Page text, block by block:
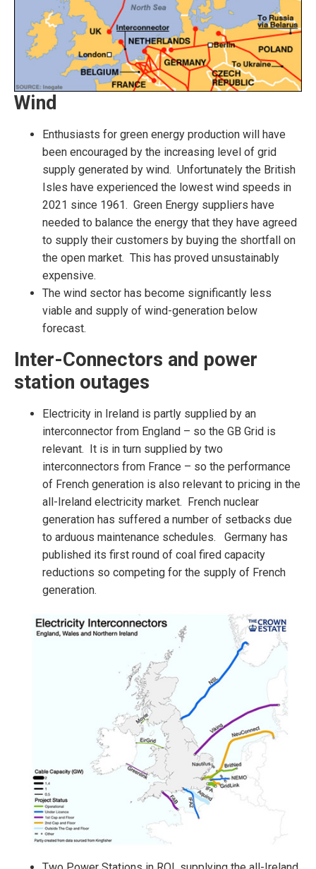
Wind
Enthusiasts for green energy production will have
been encouraged by the increasing level of grid
supply generated by wind. Unfortunately the British
Isles have experienced the lowest wind speeds in
2021 since 1961. Green Energy suppliers have
needed to balance the energy that they have agreed
to supply their customers by buying the shortfall on
the open market. This has proved unsustainably
expensive.
The wind sector has become significantly less
viable and supply of wind-generation below
forecast.
Inter-Connectors and power
station outages
Electricity in Ireland is partly supplied by an
interconnector from England – so the GB Grid is
relevant. It is in turn supplied by two
interconnectors from France – so the performance
of French generation is also relevant to pricing in the
all-Ireland electricity market. French nuclear
generation has suffered a number of setbacks due
to arduous maintenance schedules. Germany has
published its first round of coal fired capacity
reductions so competing for the supply of French
generation.